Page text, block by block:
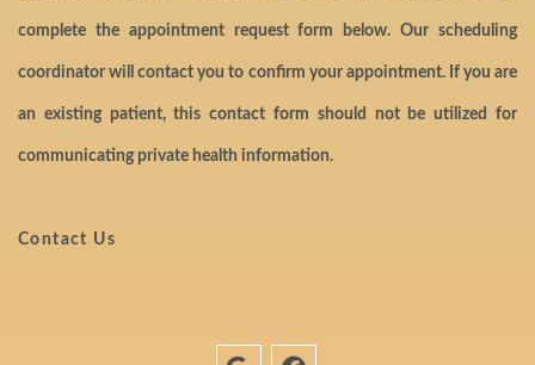
complete the appointment request form below. Our scheduling
coordinator will contact you to confirm your appointment. If you are
an existing patient, this contact form should not be utilized for
communicating private health information.
Contact Us